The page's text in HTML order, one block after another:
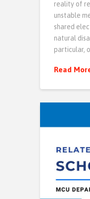
reality of
unstable
shared
natural
particular,
Read